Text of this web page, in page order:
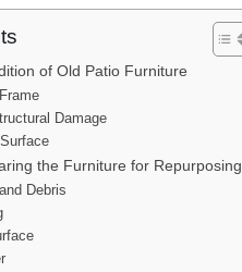
of Old Patio Furniture
Damage
the Furniture for Repurposing
Debris